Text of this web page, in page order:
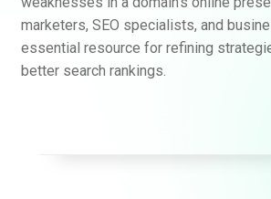
marketers, SEO specialists, and
essential resource for refining
better search rankings.